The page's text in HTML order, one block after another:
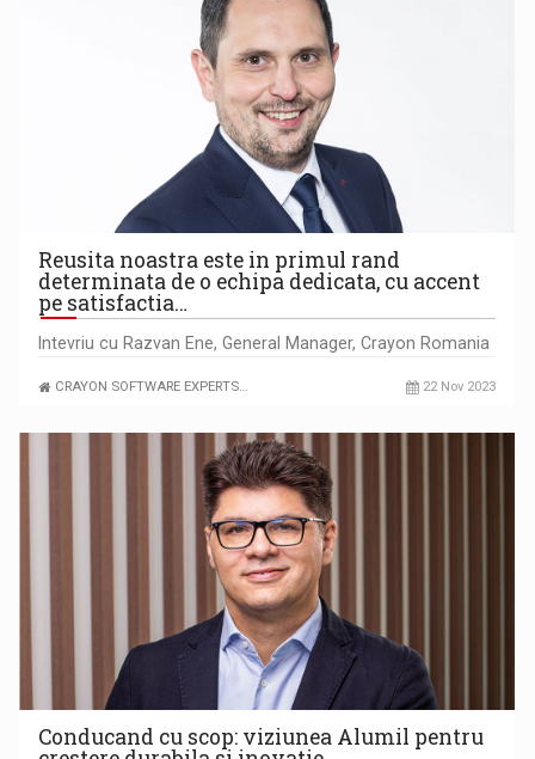
Reusita noastra este in primul rand
determinata de o echipa dedicata, cu accent
pe satisfactia…
Intevriu cu Razvan Ene, General Manager, Crayon Romania
CRAYON SOFTWARE EXPERTS… 22 Nov 2023
Conducand cu scop: viziunea Alumil pentru